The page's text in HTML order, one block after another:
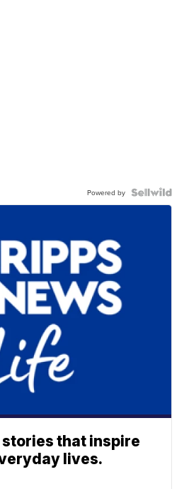
Powered by
that inspire
lives.